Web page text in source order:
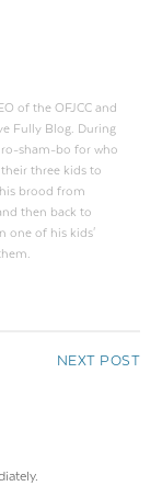
of the OFJCC and
Fully Blog. During
sham-bo for who
three kids to
brood from
then back to
one of his kids'
NEXT POST